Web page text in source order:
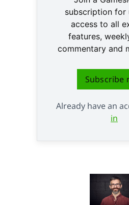
subscription for
access to all
features,
commentary and
Subscribe
Already have an
in